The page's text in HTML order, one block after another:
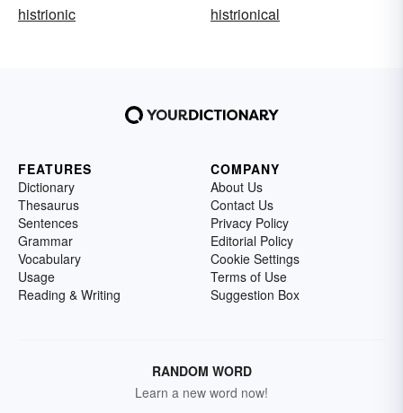
histrionic
histrionical
FEATURES
Dictionary
Thesaurus
Sentences
Grammar
Vocabulary
Usage
Reading & Writing
COMPANY
About Us
Contact Us
Privacy Policy
Editorial Policy
Cookie Settings
Terms of Use
Suggestion Box
RANDOM WORD
Learn a new word now!